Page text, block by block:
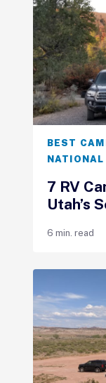
BEST
NATIONAL
7 RV
Utah’s
6 min. read